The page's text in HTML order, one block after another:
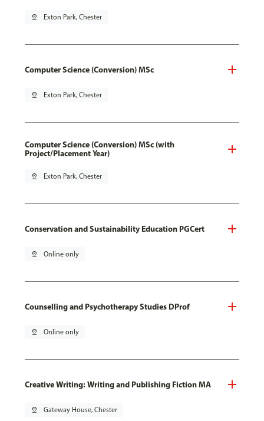
pin_drop Exton Park, Chester
Computer Science (Conversion) MSc
pin_drop Exton Park, Chester
Computer Science (Conversion) MSc (with
Project/Placement Year)
pin_drop Exton Park, Chester
Conservation and Sustainability Education PGCert
pin_drop Online only
Counselling and Psychotherapy Studies DProf
pin_drop Online only
Creative Writing: Writing and Publishing Fiction MA
pin_drop Gateway House, Chester